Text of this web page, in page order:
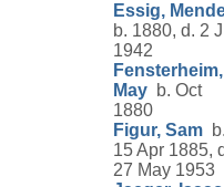
Essig,
b. 1880, d. 2
1942
Fensterheim,
May b. Oct
1880
Figur, Sam
15 Apr 1885,
27 May 1953